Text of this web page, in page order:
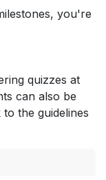
you're
quizzes at
can also be
the guidelines